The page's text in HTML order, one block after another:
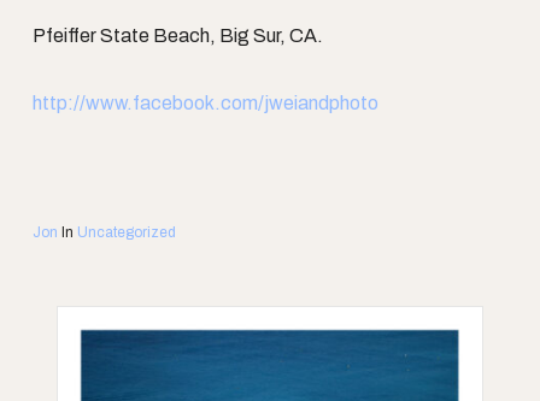
Pfeiffer State Beach, Big Sur, CA.
http://www.facebook.com/jweiandphoto
Jon In Uncategorized